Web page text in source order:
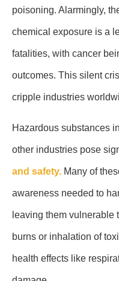
poisoning. Alarmingly,
chemical exposure is a
fatalities, with cancer
outcomes. This silent
cripple industries
Hazardous substances
other industries pose
and safety. Many of
awareness needed to
leaving them vulnerable
burns or inhalation of
health effects like